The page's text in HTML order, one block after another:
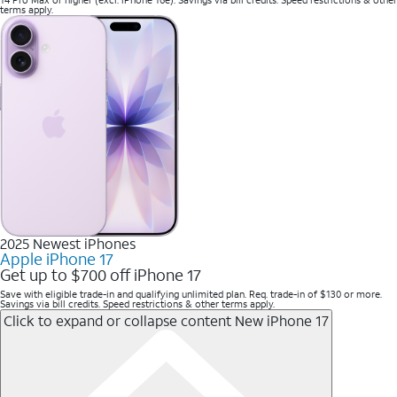
terms apply.
2025 Newest iPhones
Apple iPhone 17
Get up to $700 off iPhone 17
Save with eligible trade-in and qualifying unlimited plan. Req. trade-in of $130 or more.
Savings via bill credits. Speed restrictions & other terms apply.
Click to expand or collapse content New iPhone 17